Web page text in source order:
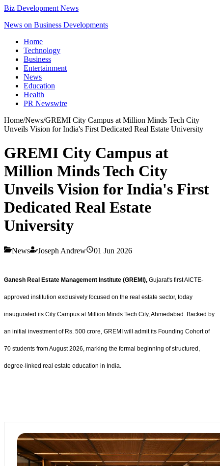
Biz Development News
News on Business Developments
Home
Technology
Business
Entertainment
News
Education
Health
PR Newswire
Home/News/GREMI City Campus at Million Minds Tech City
Unveils Vision for India's First Dedicated Real Estate University
GREMI City Campus at
Million Minds Tech City
Unveils Vision for India's First
Dedicated Real Estate
University
News Joseph Andrew 01 Jun 2026
Ganesh Real Estate Management Institute (GREMI), Gujarat's first AICTE-
approved institution exclusively focused on the real estate sector, today
inaugurated its City Campus at Million Minds Tech City, Ahmedabad. Backed by
an initial investment of Rs. 500 crore, GREMI will admit its Founding Cohort of
70 students from August 2026, marking the formal beginning of structured,
degree-linked real estate education in India.